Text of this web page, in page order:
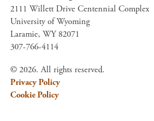
2111 Willett Drive Centennial Complex
University of Wyoming
Laramie, WY 82071
307-766-4114
© 2026. All rights reserved.
Privacy Policy
Cookie Policy